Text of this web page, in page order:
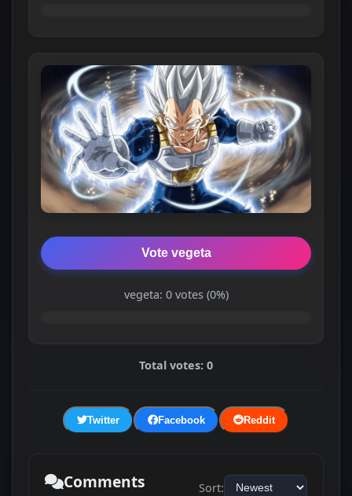
Vote vegeta
vegeta: 0 votes (0%)
Total votes: 0
Twitter Facebook Reddit
Comments Sort: